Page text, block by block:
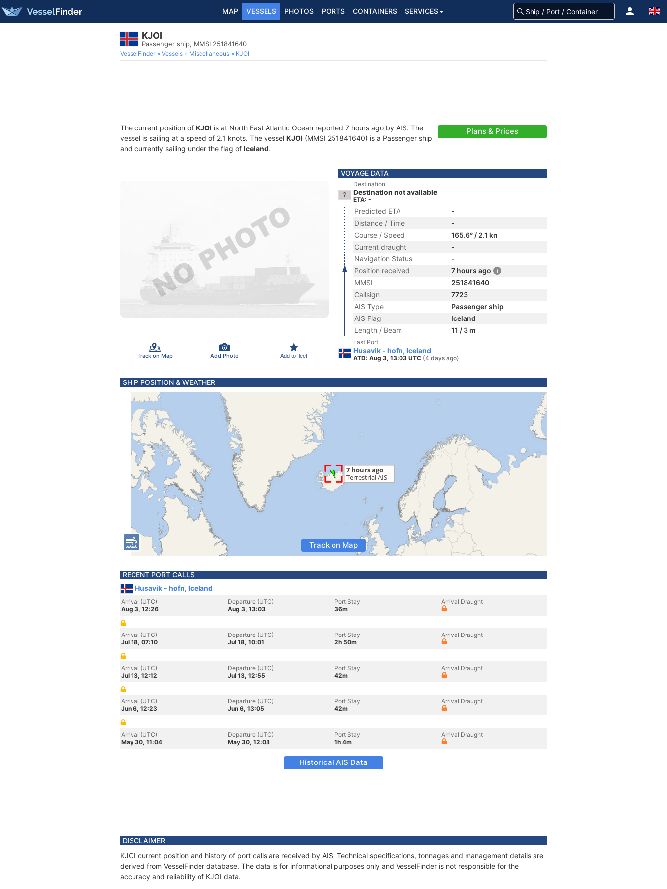
MAP VESSELS PHOTOS PORTS CONTAINERS SERVICES
KJOI
Passenger ship, MMSI 251841640
VesselFinder Vessels Miscellaneous KJOI
The current position of KJOI is at North East Atlantic Ocean reported 7 hours ago by AIS. The
vessel is sailing at a speed of 2.1 knots. The vessel KJOI (MMSI 251841640) is a Passenger ship
and currently sailing under the flag of Iceland.
Plans & Prices
Track on Map Add Photo Add to fleet
VOYAGE DATA
Destination
Destination not available
ETA: -
Predicted ETA
-
Distance / Time
-
Course / Speed
165.6° / 2.1 kn
Current draught
-
Navigation Status
-
Position received
7 hours ago
MMSI
251841640
Callsign
7723
AIS Type
Passenger ship
AIS Flag
Iceland
Length / Beam
11 / 3 m
Last Port
Husavik - hofn, Iceland
ATD: Aug 3, 13:03 UTC (4 days ago)
SHIP POSITION & WEATHER
Track on Map
RECENT PORT CALLS
Husavik - hofn, Iceland
Arrival (UTC)
Aug 3, 12:26
Departure (UTC)
Aug 3, 13:03
Port Stay
36m
Arrival Draught
Arrival (UTC)
Jul 18, 07:10
Departure (UTC)
Jul 18, 10:01
Port Stay
2h 50m
Arrival Draught
Arrival (UTC)
Jul 13, 12:12
Departure (UTC)
Jul 13, 12:55
Port Stay
42m
Arrival Draught
Arrival (UTC)
Jun 6, 12:23
Departure (UTC)
Jun 6, 13:05
Port Stay
42m
Arrival Draught
Arrival (UTC)
May 30, 11:04
Departure (UTC)
May 30, 12:08
Port Stay
1h 4m
Arrival Draught
Historical AIS Data
DISCLAIMER
KJOI current position and history of port calls are received by AIS. Technical specifications, tonnages and management details are
derived from VesselFinder database. The data is for informational purposes only and VesselFinder is not responsible for the
accuracy and reliability of KJOI data.